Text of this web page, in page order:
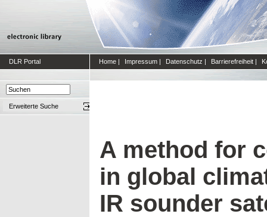
DLR Portal Home | Impressum | Datenschutz | Barrierefreiheit |
Erweiterte Suche
A method for
in global
IR sounder